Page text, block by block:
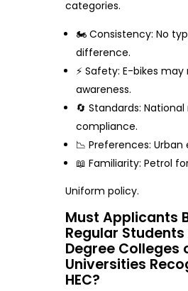
categories.
🏍️ Consistency: No
difference.
⚡ Safety: E-bikes
awareness.
🔄 Standards:
compliance.
📉 Preferences:
📖 Familiarity: Petrol
Uniform policy.
Must Applicants
Regular
Degree Colleges
Universities
HEC?